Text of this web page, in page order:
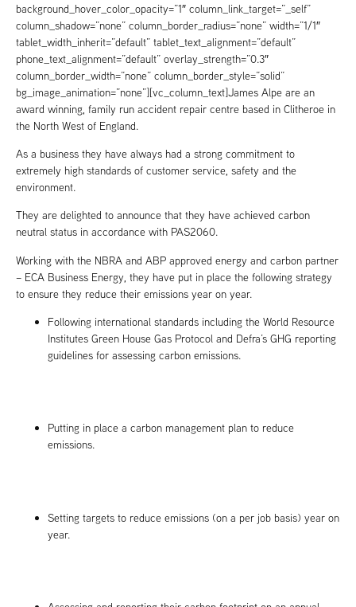
background_hover_color_opacity=”1″ column_link_target=”_self”
column_shadow=”none” column_border_radius=”none” width=”1/1″
tablet_width_inherit=”default” tablet_text_alignment=”default”
phone_text_alignment=”default” overlay_strength=”0.3″
column_border_width=”none” column_border_style=”solid”
bg_image_animation=”none”][vc_column_text]James Alpe are an
award winning, family run accident repair centre based in Clitheroe in
the North West of England.
As a business they have always had a strong commitment to
extremely high standards of customer service, safety and the
environment.
They are delighted to announce that they have achieved carbon
neutral status in accordance with PAS2060.
Working with the NBRA and ABP approved energy and carbon partner
– ECA Business Energy, they have put in place the following strategy
to ensure they reduce their emissions year on year.
Following international standards including the World Resource
Institutes Green House Gas Protocol and Defra’s GHG reporting
guidelines for assessing carbon emissions.
Putting in place a carbon management plan to reduce
emissions.
Setting targets to reduce emissions (on a per job basis) year on
year.